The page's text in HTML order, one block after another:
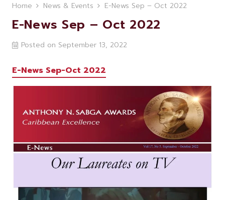
Home News & Events E-News Sep – Oct 2022
E-News Sep – Oct 2022
Posted on September 13, 2022
E-News Sep-Oct 2022